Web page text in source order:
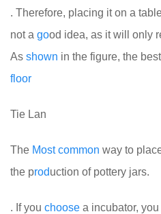
. Therefore, placing it on a
not a good idea, as it will only
As shown in the figure, the
floor
Tie Lan
The Most common way to
the production of pottery jars.
. If you choose a incubator,